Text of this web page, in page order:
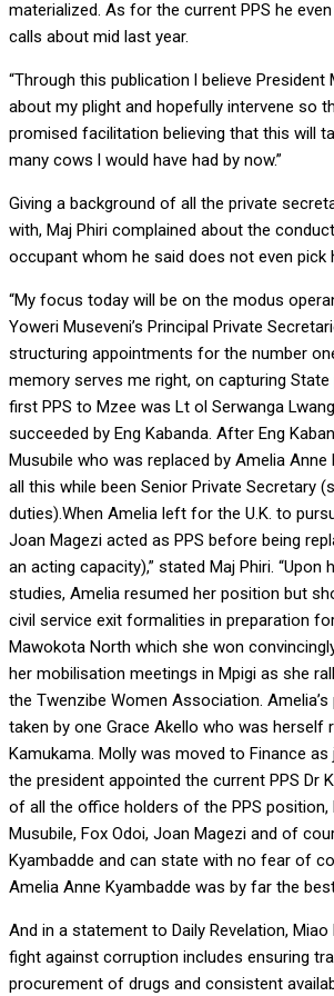
materialized. As for the current PPS he
calls about mid last year.
“Through this publication l believe President
about my plight and hopefully intervene so
promised facilitation believing that this will
many cows l would have had by now.”
Giving a background of all the private
with, Maj Phiri complained about the
occupant whom he said does not even pick
“My focus today will be on the modus
Yoweri Museveni’s Principal Private
structuring appointments for the number
memory serves me right, on capturing State
first PPS to Mzee was Lt ol Serwanga
succeeded by Eng Kabanda. After Eng
Musubile who was replaced by Amelia Anne
all this while been Senior Private Secretary
duties).When Amelia left for the U.K. to
Joan Magezi acted as PPS before being
an acting capacity),” stated Maj Phiri. “Upon
studies, Amelia resumed her position but
civil service exit formalities in preparation
Mawokota North which she won
her mobilisation meetings in Mpigi as she
the Twenzibe Women Association.
taken by one Grace Akello who was herself
Kamukama. Molly was moved to Finance
the president appointed the current PPS Dr
of all the office holders of the PPS position,
Musubile, Fox Odoi, Joan Magezi and of
Kyambadde and can state with no fear of
Amelia Anne Kyambadde was by far the
And in a statement to Daily Revelation,
fight against corruption includes ensuring
procurement of drugs and consistent